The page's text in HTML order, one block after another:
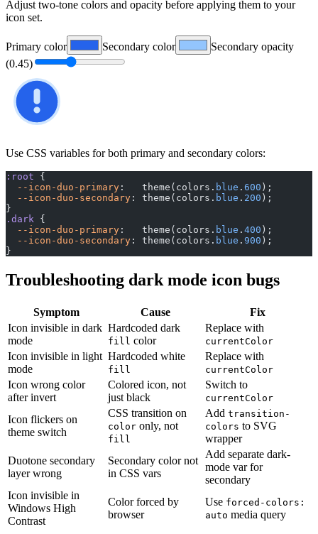
Adjust two-tone colors and opacity before applying them to your
icon set.
Primary color Secondary color
Secondary opacity
(0.45)
Use CSS variables for both primary and secondary colors:
:root {
  --icon-duo-primary
:   theme(colors. blue . 600 );
  --icon-duo-secondary
: theme(colors. blue . 200 );
}
.dark {
  --icon-duo-primary
:   theme(colors. blue . 400 );
  --icon-duo-secondary
: theme(colors. blue . 900 );
}
Troubleshooting dark mode icon bugs
Symptom Cause
Fix
Icon invisible in dark
mode
Hardcoded dark
fill color
Replace with
currentColor
Icon invisible in light
mode
Hardcoded white
fill
Replace with
currentColor
Icon wrong color
after invert
Colored icon, not
just black
Switch to
currentColor
Icon flickers on
theme switch
CSS transition on
color only, not
fill
Add transition-
colors to SVG
wrapper
Duotone secondary
layer wrong
Secondary color not
in CSS vars
Add separate dark-
mode var for
secondary
Icon invisible in
Windows High
Contrast
Color forced by
browser
Use forced-colors:
auto media query